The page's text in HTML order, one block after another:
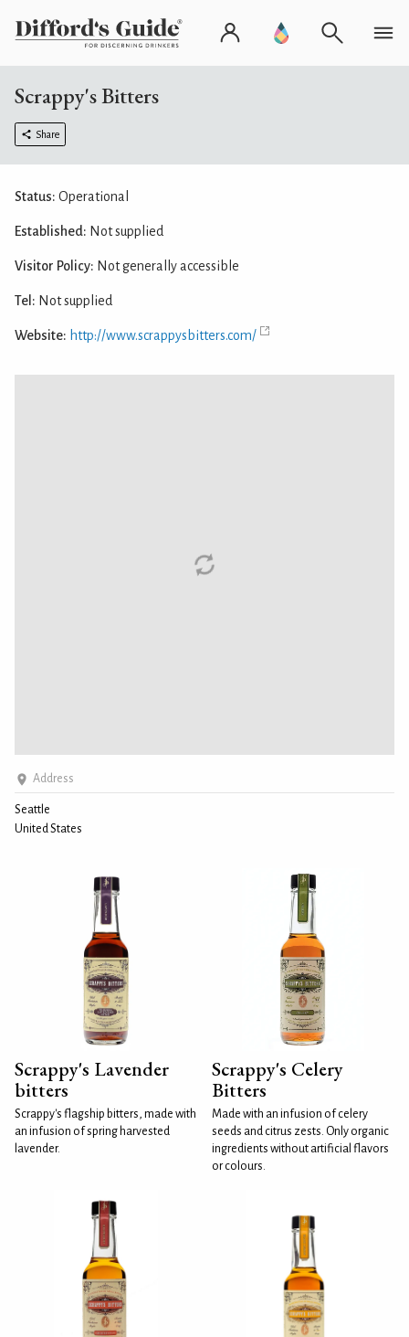
Scrappy's Bitters
Share
Address
Seattle
United States
Status: Operational
Established: Not supplied
Visitor Policy: Not generally accessible
Tel: Not supplied
Website: http://www.scrappysbitters.com/
Scrappy's Lavender
bitters
Scrappy's flagship bitters, made with
an infusion of spring harvested
lavender.
Scrappy's Celery
Bitters
Made with an infusion of celery
seeds and citrus zests. Only organic
ingredients without artificial flavors
or colours.